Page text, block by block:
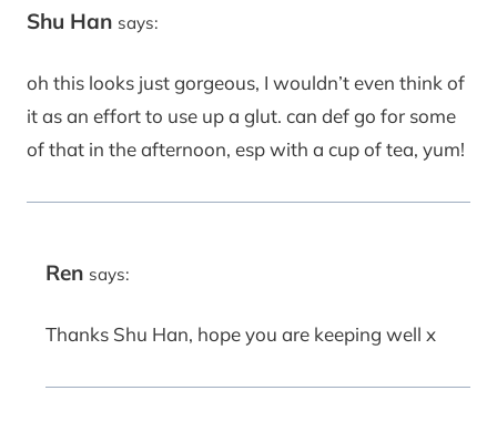
Shu Han says:
oh this looks just gorgeous, I wouldn’t even think of
it as an effort to use up a glut. can def go for some
of that in the afternoon, esp with a cup of tea, yum!
Ren says:
Thanks Shu Han, hope you are keeping well x